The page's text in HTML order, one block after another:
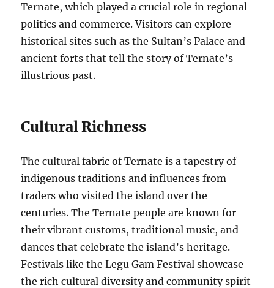
Ternate, which played a crucial role in regional
politics and commerce. Visitors can explore
historical sites such as the Sultan’s Palace and
ancient forts that tell the story of Ternate’s
illustrious past.
Cultural Richness
The cultural fabric of Ternate is a tapestry of
indigenous traditions and influences from
traders who visited the island over the
centuries. The Ternate people are known for
their vibrant customs, traditional music, and
dances that celebrate the island’s heritage.
Festivals like the Legu Gam Festival showcase
the rich cultural diversity and community spirit